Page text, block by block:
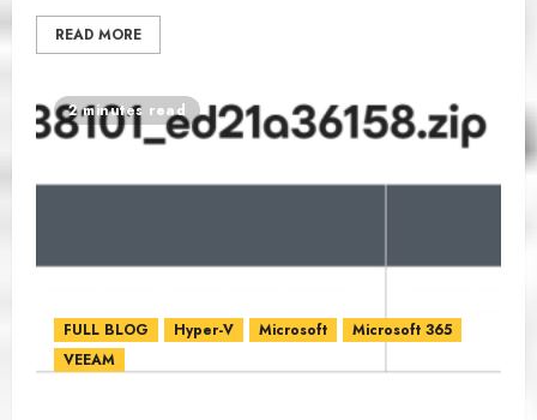
READ MORE
2 minutes read
FULL BLOG Hyper-V Microsoft
Microsoft 365
VEEAM